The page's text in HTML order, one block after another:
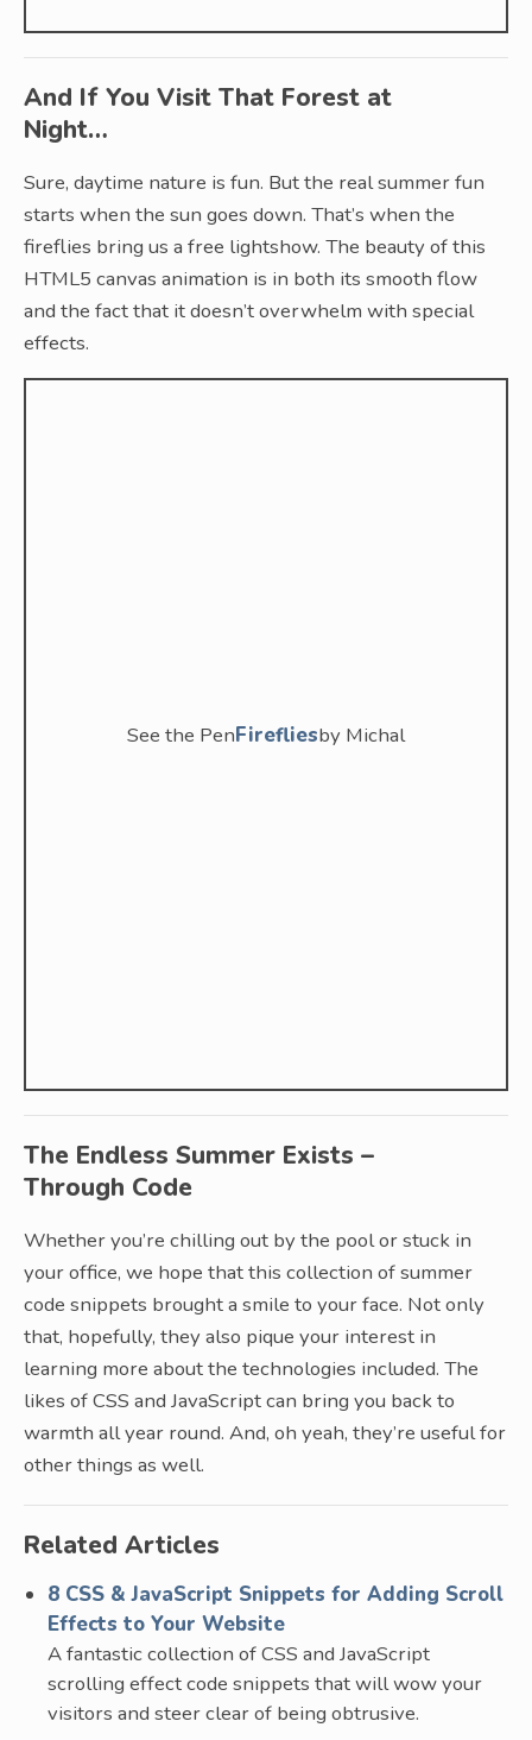
And If You Visit That Forest at
Night…
Sure, daytime nature is fun. But the real summer fun
starts when the sun goes down. That’s when the
fireflies bring us a free lightshow. The beauty of this
HTML5 canvas animation is in both its smooth flow
and the fact that it doesn’t overwhelm with special
effects.
See the PenFirefliesby Michal
The Endless Summer Exists –
Through Code
Whether you’re chilling out by the pool or stuck in
your office, we hope that this collection of summer
code snippets brought a smile to your face. Not only
that, hopefully, they also pique your interest in
learning more about the technologies included. The
likes of CSS and JavaScript can bring you back to
warmth all year round. And, oh yeah, they’re useful for
other things as well.
Related Articles
8 CSS & JavaScript Snippets for Adding Scroll
Effects to Your Website
A fantastic collection of CSS and JavaScript
scrolling effect code snippets that will wow your
visitors and steer clear of being obtrusive.